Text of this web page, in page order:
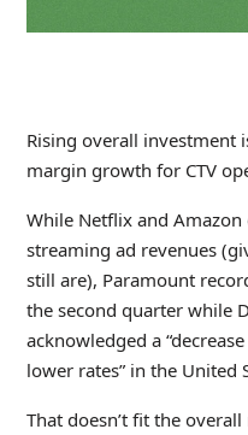
Rising overall investment
margin growth for CTV
While Netflix and
streaming ad revenues
still are), Paramount
the second quarter while
acknowledged a
lower rates” in the United
That doesn’t fit the